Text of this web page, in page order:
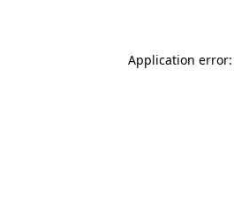
Application